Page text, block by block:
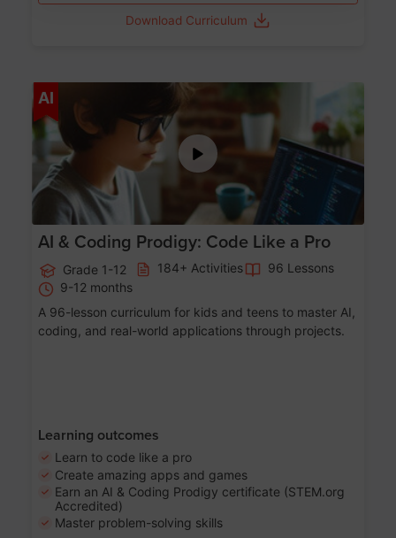
Download Curriculum
AI Age 5-17
AI & Coding Prodigy: Code Like a Pro
Grade 1-12 184+ Activities
96 Lessons
9-12 months
A 96-lesson curriculum for kids and teens to master AI,
coding, and real-world applications through projects.
Learning outcomes
Learn to code like a pro
Create amazing apps and games
Earn an AI & Coding Prodigy certificate (STEM.org
Accredited)
Master problem-solving skills